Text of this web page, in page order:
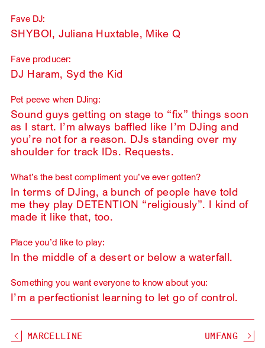
Fave DJ:
SHYBOI, Juliana Huxtable, Mike Q
Fave producer:
DJ Haram, Syd the Kid
Pet peeve when DJing:
Sound guys getting on stage to “fix” things soon
as I start. I’m always baffled like I’m DJing and
you’re not for a reason. DJs standing over my
shoulder for track IDs. Requests.
What’s the best compliment you’ve ever gotten?
In terms of DJing, a bunch of people have told
me they play DETENTION “religiously”. I kind of
made it like that, too.
Place you’d like to play:
In the middle of a desert or below a waterfall.
Something you want everyone to know about you:
I’m a perfectionist learning to let go of control.
MARCELLINE UMFANG